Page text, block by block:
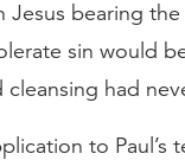
bearing
sin would
had
to Paul’s